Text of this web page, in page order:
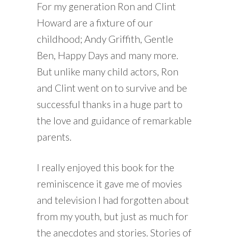
For my generation Ron and Clint
Howard are a fixture of our
childhood; Andy Griffith, Gentle
Ben, Happy Days and many more.
But unlike many child actors, Ron
and Clint went on to survive and be
successful thanks in a huge part to
the love and guidance of remarkable
parents.
I really enjoyed this book for the
reminiscence it gave me of movies
and television I had forgotten about
from my youth, but just as much for
the anecdotes and stories. Stories of